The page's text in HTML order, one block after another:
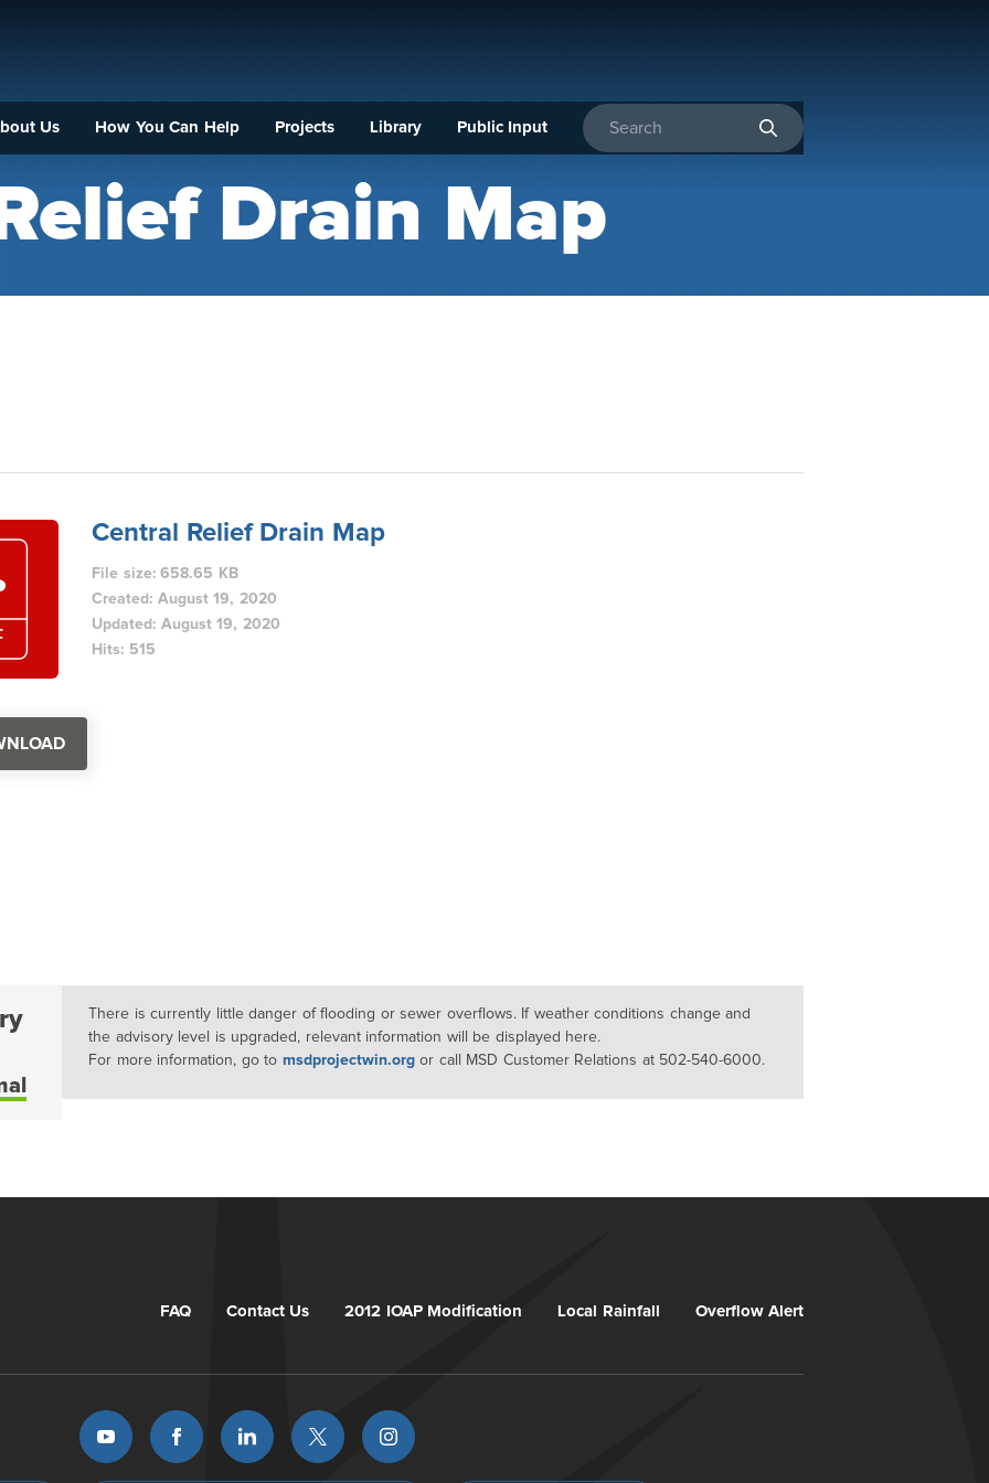
Us How You Can Help Projects Library Public Input
Drain Map
Central Relief Drain Map
File size: 658.65 KB
Created: August 19, 2020
Updated: August 19, 2020
Hits: 515
There is currently little danger of flooding or sewer overflows. If weather conditions change and
the advisory level is upgraded, relevant information will be displayed here.
For more information, go to msdprojectwin.orgor call MSD Customer Relations at 502-540-6000.
FAQ Contact Us 2012 IOAP Modification Local Rainfall Overflow Alert